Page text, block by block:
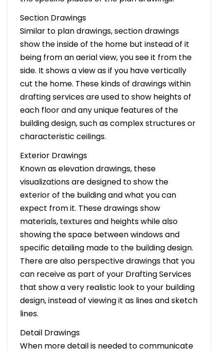
Section Drawings
Similar to plan drawings, section drawings
show the inside of the home but instead of it
being from an aerial view, you see it from the
side. It shows a view as if you have vertically
cut the home. These kinds of drawings within
drafting services are used to show heights of
each floor and any unique features of the
building design, such as complex structures or
characteristic ceilings.
Exterior Drawings
Known as elevation drawings, these
visualizations are designed to show the
exterior of the building and what you can
expect from it. These drawings show
materials, textures and heights while also
showing the space between windows and
specific detailing made to the building design.
There are also perspective drawings that you
can receive as part of your Drafting Services
that show a very realistic look to your building
design, instead of viewing it as lines and sketch
lines.
Detail Drawings
When more detail is needed to communicate